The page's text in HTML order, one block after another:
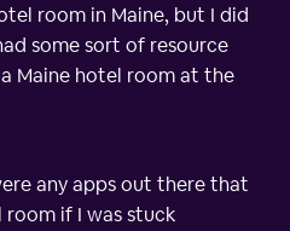
room in Maine, but I did
some sort of resource
Maine hotel room at the
any apps out there that
if I was stuck